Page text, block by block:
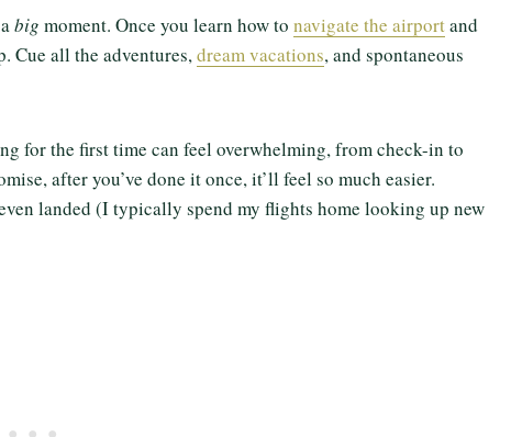
big moment. Once you learn how to navigate the airportand
Cue all the adventures,dream vacations, and spontaneous
for the first time can feel overwhelming, from check-in to
after you’ve done it once, it’ll feel so much easier.
landed (I typically spend my flights home looking up new